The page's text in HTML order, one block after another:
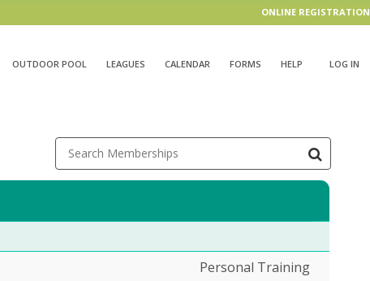
ONLINE REGISTRATION
OUTDOOR POOL LEAGUES CALENDAR FORMS HELP LOG IN
Search Memberships
Personal Training